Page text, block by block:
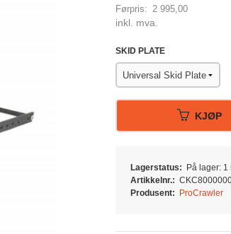
Førpris: 2 995,00
Rabatt
inkl. mva.
SKID PLATE
KJØP
Lagerstatus:
På lager: 1
Artikkelnr.:
Produsent:
ProCrawler